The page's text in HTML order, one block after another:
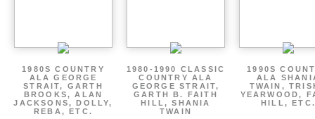
1980S COUNTRY
ALA GEORGE
STRAIT, GARTH
BROOKS, ALAN
JACKSONS, DOLLY,
REBA, ETC.
1980-1990 CLASSIC
COUNTRY ALA
GEORGE STRAIT,
GARTH B. FAITH
HILL, SHANIA
TWAIN
1990S
ALA
TWAIN,
YEARWOOD,
HILL, ETC.